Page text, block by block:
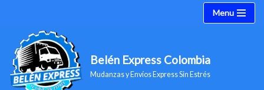
Saltar
contenido
Menu
Belén Express Colombia
Mudanzas y Envíos Express Sin Estrés